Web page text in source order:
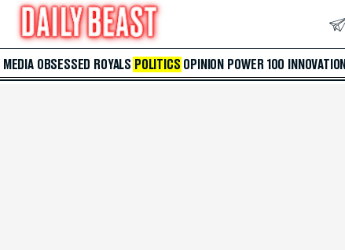
MEDIA OBSESSED ROYALS POLITICS OPINION POWER 100 INNOVATION